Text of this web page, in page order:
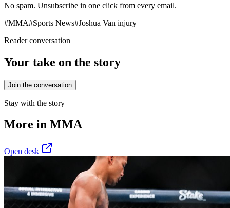
No spam. Unsubscribe in one click from every email.
#MMA#Sports News#Joshua Van injury
Reader conversation
Your take on the story
Join the conversation
Stay with the story
More in MMA
Open desk